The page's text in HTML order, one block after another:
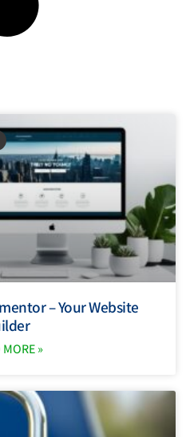
– Your Website
MORE »